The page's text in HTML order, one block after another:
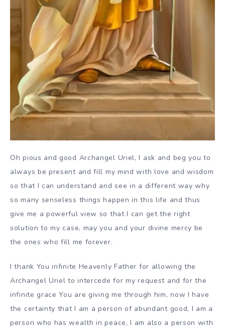
Oh pious and good Archangel Uriel, I ask and beg you to
always be present and fill my mind with love and wisdom
so that I can understand and see in a different way why
so many senseless things happen in this life and thus
give me a powerful view so that I can get the right
solution to my case, may you and your divine mercy be
the ones who fill me forever.
I thank You infinite Heavenly Father for allowing the
Archangel Uriel to intercede for my request and for the
infinite grace You are giving me through him, now I have
the certainty that I am a person of abundant good, I am a
person who has wealth in peace, I am also a person with